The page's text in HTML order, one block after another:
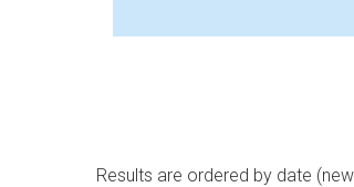
Results are ordered by date